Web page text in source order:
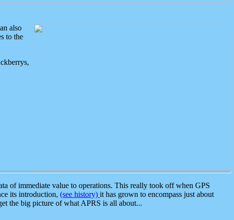
also
to the
of immediate value to operations. This really took off when GPS
its introduction, (see history) it has grown to encompass just about
the big picture of what APRS is all about...